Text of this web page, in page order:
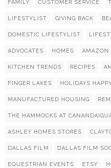
FAMILY CUSTOMER SERVICE
LIFESTYLIST GIVING BACK
DOMESTIC LIFESTYLIST
ADVOCATES HOMES AMAZON
KITCHEN TRENDS RECIPES
FINGER LAKES HOLIDAYS
MANUFACTURED HOUSING
THE HAMMOCKS AT
ASHLEY HOMES STORES
DALLAS FILM DALLAS FILM
EQUESTRIAN EVENTS ETSY